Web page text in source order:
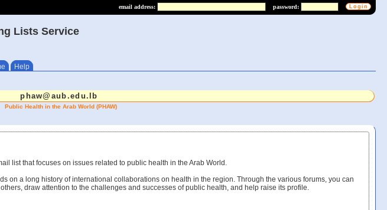
email address: password:
Lists Service
Help
phaw@aub.edu.lb
Public Health in the Arab World (PHAW)
list that focuses on issues related to public health in the Arab World.
on a long history of international collaborations on health in the region. Through the various forums, you can
draw attention to the challenges and successes of public health, and help raise its profile.